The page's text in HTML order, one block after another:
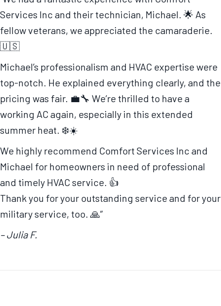
Services Inc and their technician, Michael. 🌟 As
fellow veterans, we appreciated the camaraderie.
🇺🇸
Michael’s professionalism and HVAC expertise were
top-notch. He explained everything clearly, and the
pricing was fair. 💼🔧 We’re thrilled to have a
working AC again, especially in this extended
summer heat. ❄️☀️
We highly recommend Comfort Services Inc and
Michael for homeowners in need of professional
and timely HVAC service. 👍
Thank you for your outstanding service and for your
military service, too. 🙏”
– Julia F.